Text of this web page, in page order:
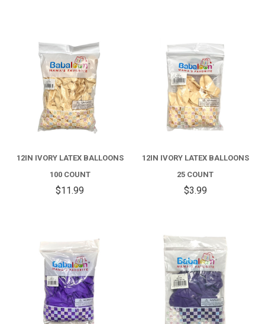
12IN IVORY LATEX BALLOONS
100 COUNT
$11.99
12IN IVORY LATEX BALLOONS
25 COUNT
$3.99